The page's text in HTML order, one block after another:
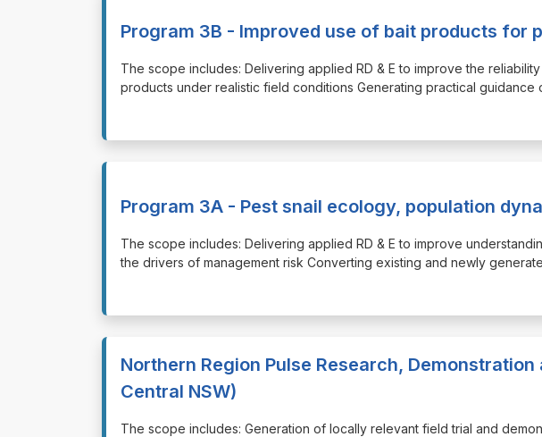
Program 3B - Improved use of bait products for
⁠⁠⁠The scope includes: Delivering applied RD & E to improve the
products under realistic field conditions Generating practical guidance
Program 3A - Pest snail ecology, population
⁠⁠⁠The scope includes: Delivering applied RD & E to improve
the drivers of management risk Converting existing and newly
Northern Region Pulse Research,
Central NSW)
⁠⁠⁠The scope includes: Generation of locally relevant field trial and